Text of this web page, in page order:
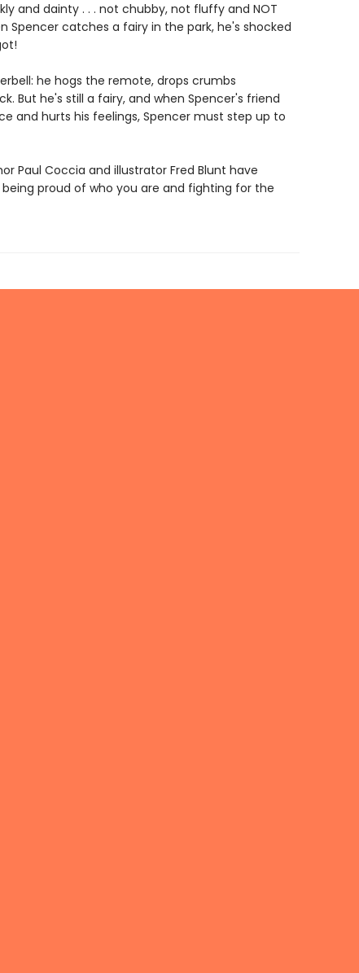
and dainty . . . not chubby, not fluffy and NOT
Spencer catches a fairy in the park, he's shocked
he hogs the remote, drops crumbs
But he's still a fairy, and when Spencer's friend
and hurts his feelings, Spencer must step up to
Paul Coccia and illustrator Fred Blunt have
proud of who you are and fighting for the